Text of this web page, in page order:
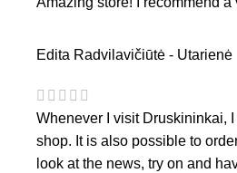
Edita Radvilavičiūtė - Utarienė
Whenever I visit Druskininkai,
shop. It is also possible to
look at the news, try on and